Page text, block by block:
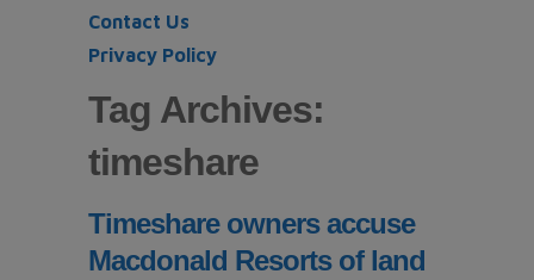
Contact Us
Privacy Policy
Tag Archives:
timeshare
Timeshare owners accuse
Macdonald Resorts of land